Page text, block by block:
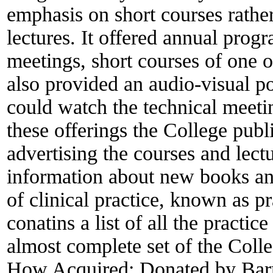
emphasis on short courses
lectures. It offered annual
meetings, short courses of
also provided an audio-visual
could watch the technical
these offerings the College
advertising the courses and
information about new books
of clinical practice, known as
conatins a list of all the
almost complete set of the